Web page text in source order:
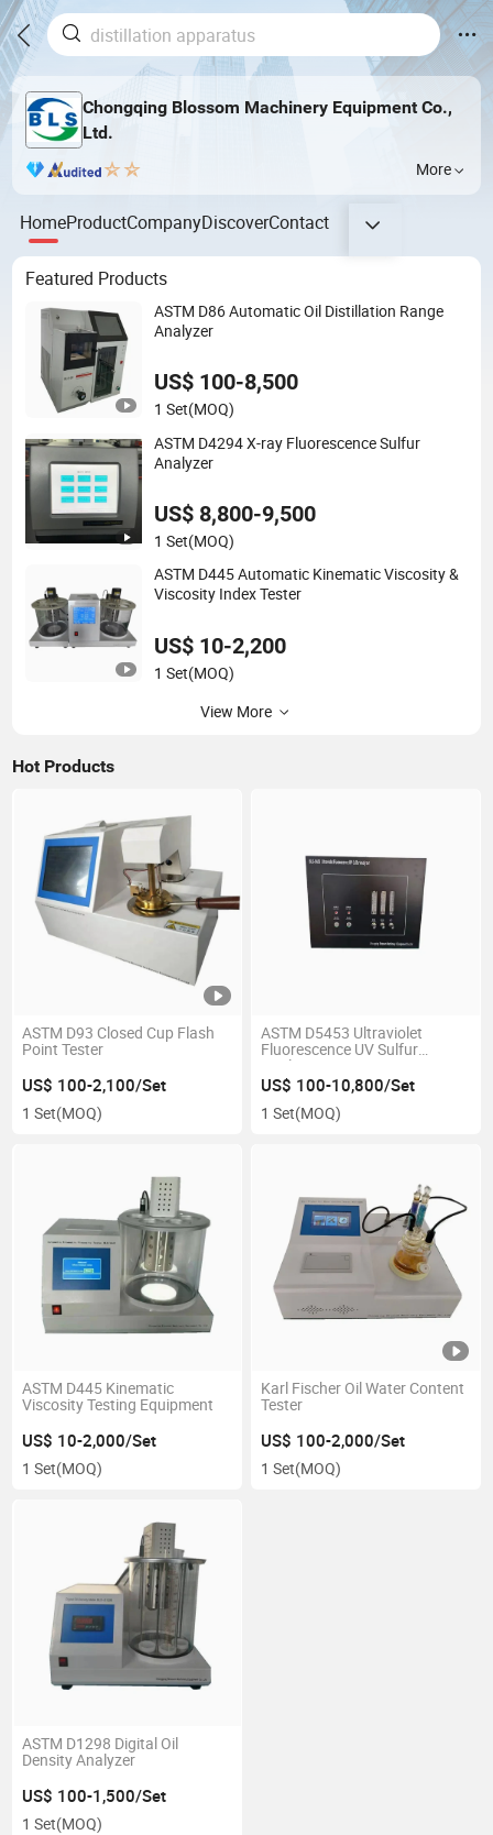
Chongqing Blossom Machinery Equipment Co.,
Ltd.
More
HomeProductCompanyDiscoverContact
Featured Products
ASTM D86 Automatic Oil Distillation Range
Analyzer
US$ 100-8,500
1 Set(MOQ)
ASTM D4294 X-ray Fluorescence Sulfur
Analyzer
US$ 8,800-9,500
1 Set(MOQ)
ASTM D445 Automatic Kinematic Viscosity &
Viscosity Index Tester
US$ 10-2,200
1 Set(MOQ)
View More
Hot Products
ASTM D93 Closed Cup Flash
Point Tester
US$ 100-2,100/Set
1 Set(MOQ)
ASTM D5453 Ultraviolet
Fluorescence UV Sulfur
Analyzer
US$ 100-10,800/Set
1 Set(MOQ)
ASTM D445 Kinematic
Viscosity Testing Equipment
US$ 10-2,000/Set
1 Set(MOQ)
Karl Fischer Oil Water Content
Tester
US$ 100-2,000/Set
1 Set(MOQ)
ASTM D1298 Digital Oil
Density Analyzer
US$ 100-1,500/Set
1 Set(MOQ)